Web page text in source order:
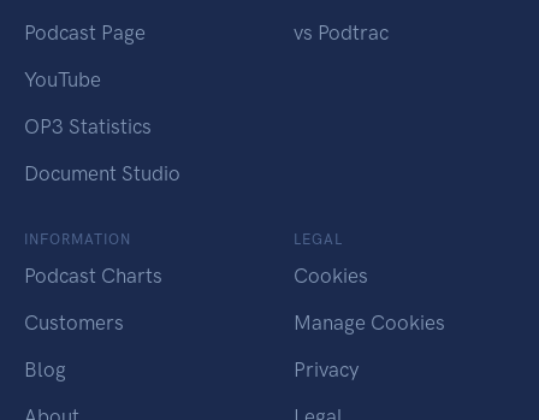
Podcast Page
YouTube
OP3 Statistics
Document Studio
vs Podtrac
INFORMATION
Podcast Charts
Customers
Blog
LEGAL
Cookies
Manage Cookies
Privacy